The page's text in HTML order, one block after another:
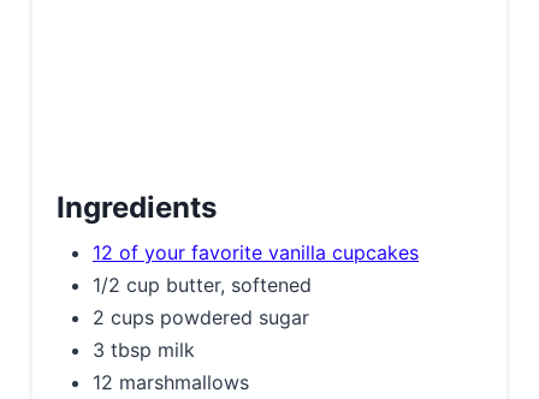
Ingredients
12 of your favorite vanilla cupcakes
1/2 cup butter, softened
2 cups powdered sugar
3 tbsp milk
12 marshmallows